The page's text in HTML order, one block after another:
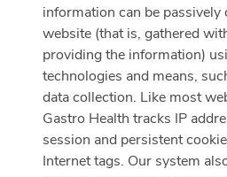
information can be
website (that is, gathered
providing the information)
technologies and means,
data collection. Like most
Gastro Health tracks IP
session and persistent
Internet tags. Our system